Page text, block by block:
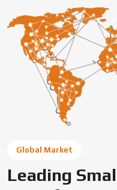
Markets
Swadeshi Engineering
trusted gear
based in India,
gear cutting services,
components for
OEM applications across